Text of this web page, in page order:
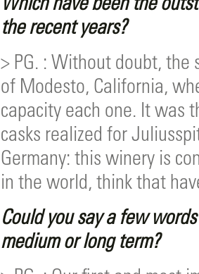
Which have been the
the recent years?
> PG. : Without doubt, the
of Modesto, California,
capacity each one. It was
casks realized for
Germany: this winery is
in the world, think that
Could you say a few
medium or long term?